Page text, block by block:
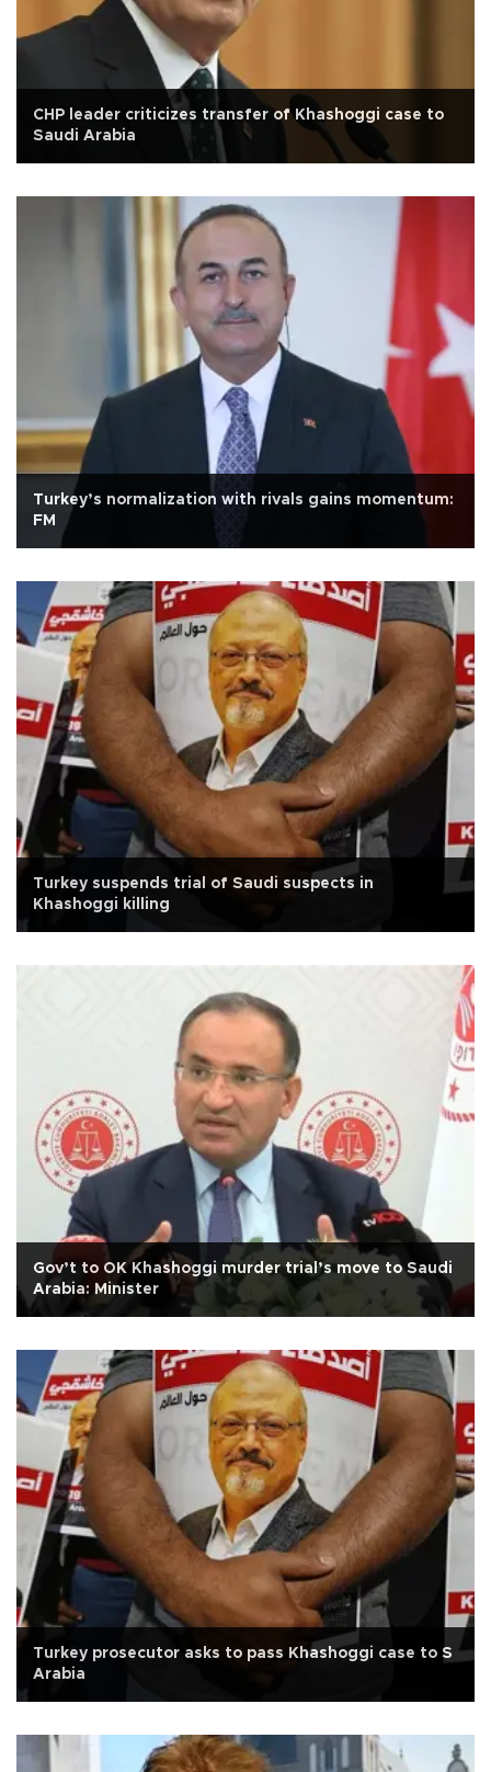
CHP leader criticizes transfer of Khashoggi case to
Saudi Arabia
Turkey’s normalization with rivals gains momentum:
FM
Turkey suspends trial of Saudi suspects in
Khashoggi killing
Gov’t to OK Khashoggi murder trial’s move to Saudi
Arabia: Minister
Turkey prosecutor asks to pass Khashoggi case to S
Arabia